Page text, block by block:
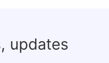
updates